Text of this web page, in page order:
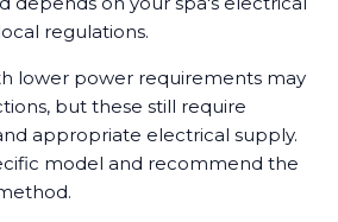
regulations.
lower power requirements may
but these still require
appropriate electrical supply.
model and recommend the